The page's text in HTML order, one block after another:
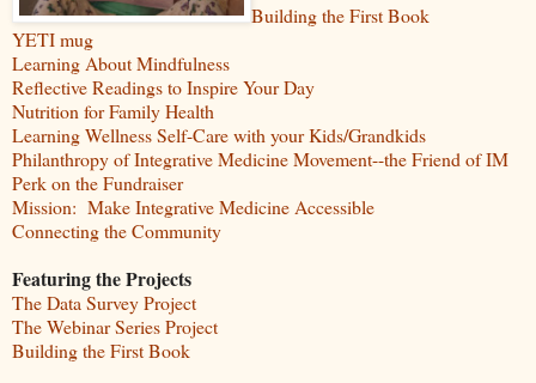
Building the First Book
YETI mug
Learning About Mindfulness
Reflective Readings to Inspire Your Day
Nutrition for Family Health
Learning Wellness Self-Care with your Kids/Grandkids
Philanthropy of Integrative Medicine Movement--the Friend of IM
Perk on the Fundraiser
Mission: Make Integrative Medicine Accessible
Connecting the Community
Featuring the Projects
The Data Survey Project
The Webinar Series Project
Building the First Book